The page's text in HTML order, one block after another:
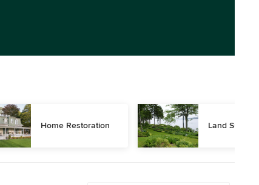
Home Restoration Land